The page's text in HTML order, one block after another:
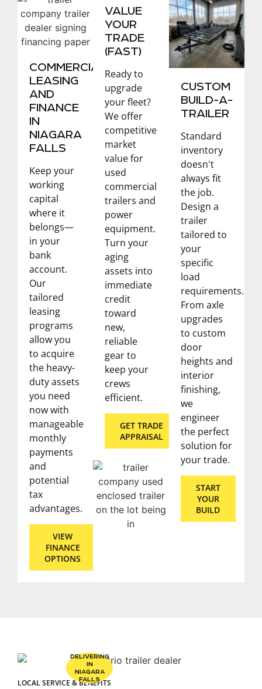
COMMERCIAL
LEASING
AND
FINANCE
IN
NIAGARA
FALLS
Keep your
working
capital
where it
belongs—
in your
bank
account.
Our
tailored
leasing
programs
allow you
to acquire
the heavy-
duty assets
you need
now with
manageable
monthly
payments
and
potential
tax
advantages.
VIEW
FINANCE
OPTIONS
VALUE
YOUR
TRADE
(FAST)
Ready to
upgrade
your fleet?
We offer
competitive
market
value for
used
commercial
trailers and
power
equipment.
Turn your
aging
assets into
immediate
credit
toward
new,
reliable
gear to
keep your
crews
efficient.
GET TRADE
APPRAISAL
CUSTOM
BUILD-A-
TRAILER
Standard
inventory
doesn't
always fit
the job.
Design a
trailer
tailored to
your
specific
load
requirements.
From axle
upgrades
to custom
door
heights and
interior
finishing,
we
engineer
the perfect
solution for
your trade.
START
YOUR
BUILD
LOCAL SERVICE & BENEFITS
DELIVERING
IN
NIAGARA
FALLS